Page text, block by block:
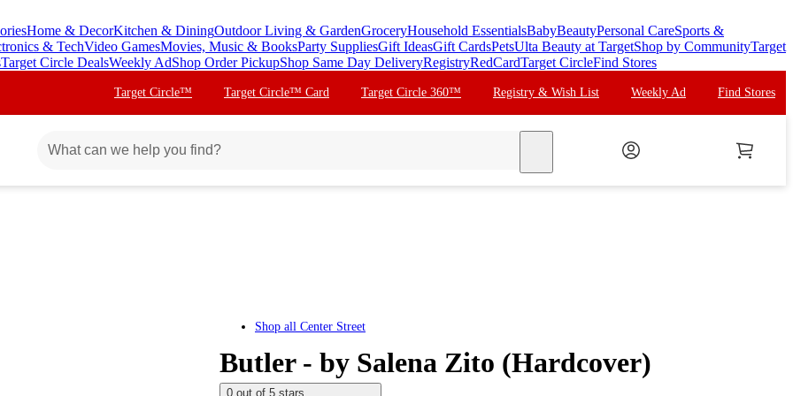
Home & DecorKitchen & DiningOutdoor Living & GardenGroceryHousehold EssentialsBabyBeautyPersonal CareSports &
& TechVideo GamesMovies, Music & BooksParty SuppliesGift IdeasGift CardsPetsUlta Beauty at TargetShop by CommunityTarget
Target Circle DealsWeekly AdShop Order PickupShop Same Day DeliveryRegistryRedCardTarget CircleFind Stores
Target Circle™ Target Circle™ Card Target Circle 360™ Registry & Wish List Weekly Ad Find Stores
Shop all Center Street
Butler - by Salena Zito (Hardcover)
0 out of 5 stars